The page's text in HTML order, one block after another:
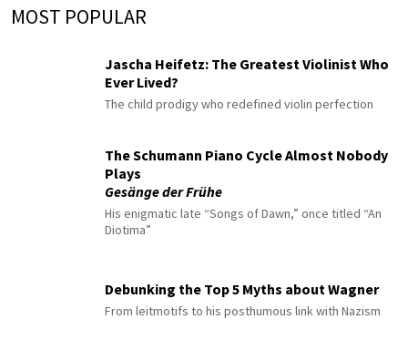
MOST POPULAR
Jascha Heifetz: The Greatest Violinist Who
Ever Lived?
The child prodigy who redefined violin perfection
The Schumann Piano Cycle Almost Nobody
Plays
Gesänge der Frühe
His enigmatic late “Songs of Dawn,” once titled “An
Diotima”
Debunking the Top 5 Myths about Wagner
From leitmotifs to his posthumous link with Nazism